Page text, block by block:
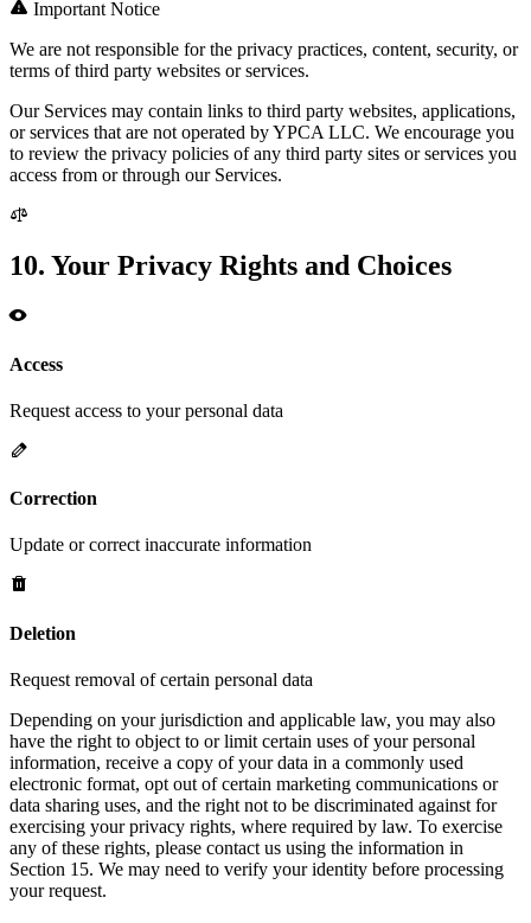
Important Notice
We are not responsible for the privacy practices, content, security, or
terms of third party websites or services.
Our Services may contain links to third party websites, applications,
or services that are not operated by YPCA LLC. We encourage you
to review the privacy policies of any third party sites or services you
access from or through our Services.
10. Your Privacy Rights and Choices
Access
Request access to your personal data
Correction
Update or correct inaccurate information
Deletion
Request removal of certain personal data
Depending on your jurisdiction and applicable law, you may also
have the right to object to or limit certain uses of your personal
information, receive a copy of your data in a commonly used
electronic format, opt out of certain marketing communications or
data sharing uses, and the right not to be discriminated against for
exercising your privacy rights, where required by law. To exercise
any of these rights, please contact us using the information in
Section 15. We may need to verify your identity before processing
your request.